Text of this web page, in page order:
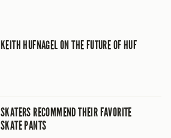
KEITH HUFNAGEL ON THE FUTURE OF HUF
SKATERS RECOMMEND THEIR FAVORITE
SKATE PANTS